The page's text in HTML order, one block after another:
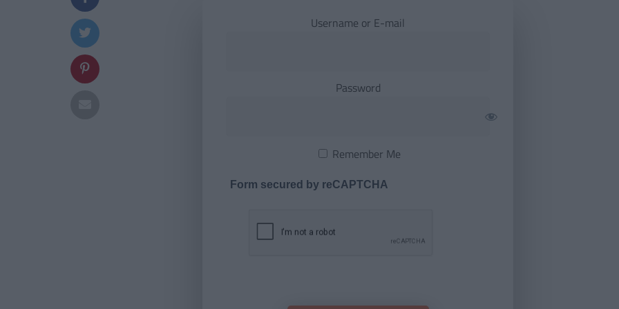
Username or E-mail
Password
Remember Me
Form secured by reCAPTCHA